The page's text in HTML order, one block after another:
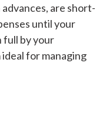
advances, are short-
until your
full by your
for managing